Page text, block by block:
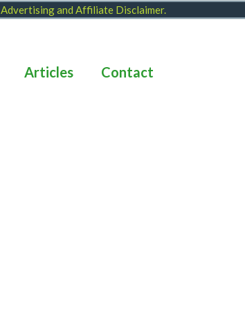
Advertising and Affiliate Disclaimer.
Articles Contact